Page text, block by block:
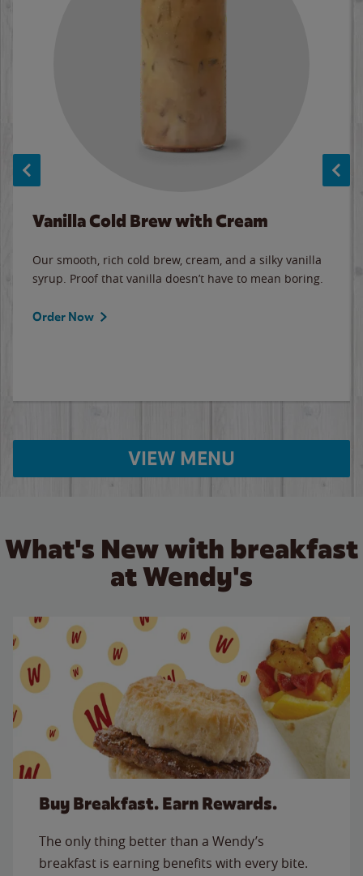
Vanilla Cold Brew with Cream
Our smooth, rich cold brew, cream, and a silky vanilla
syrup. Proof that vanilla doesn’t have to mean boring.
Order Now
VIEW MENU
What's New with breakfast
at Wendy's
Buy Breakfast. Earn Rewards.
The only thing better than a Wendy’s
breakfast is earning benefits with every bite.